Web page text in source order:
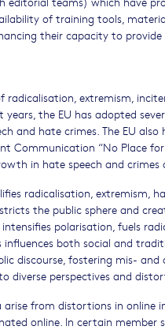
of training tools,
their capacity to
radicalisation, extremism,
years, the EU has adopted
and hate crimes. The EU
Communication “No Place
in hate speech and
radicalisation, extremism,
the public sphere and
polarisation, fuels
both social and
discourse, fostering mis-
diverse perspectives and
arise from distortions in
online. In certain